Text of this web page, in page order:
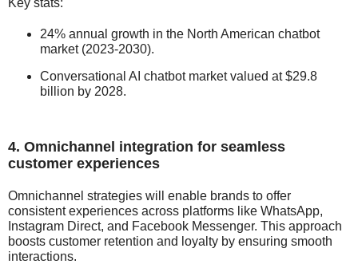
24% annual growth in the North American chatbot
market (2023-2030).
Conversational AI chatbot market valued at $29.8
billion by 2028.
4. Omnichannel integration for seamless
customer experiences
Omnichannel strategies will enable brands to offer
consistent experiences across platforms like WhatsApp,
Instagram Direct, and Facebook Messenger. This approach
boosts customer retention and loyalty by ensuring smooth
interactions.